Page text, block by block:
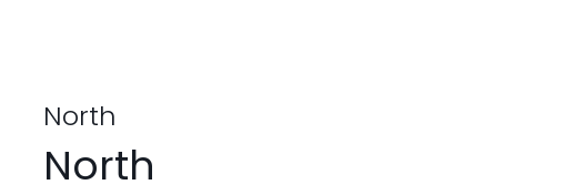
North
North